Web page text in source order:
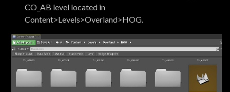
CO_AB level located in
Content>Levels>Overland>HOG.